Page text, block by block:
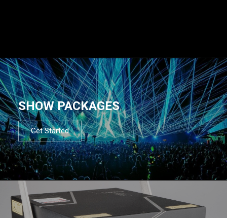
SHOW PACKAGES
Get Started